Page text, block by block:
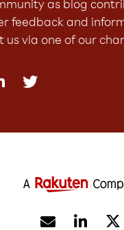
as blog
feedback and
us via one of our

 